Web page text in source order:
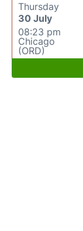
Thursday
30 July
08:23 pm
Chicago
(ORD)